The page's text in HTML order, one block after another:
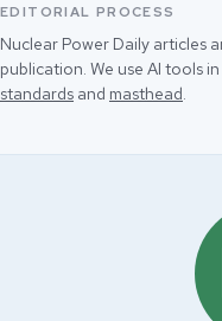
EDITORIAL PROCESS
Nuclear Power Daily articles
publication. We use AI tools
standards and masthead.